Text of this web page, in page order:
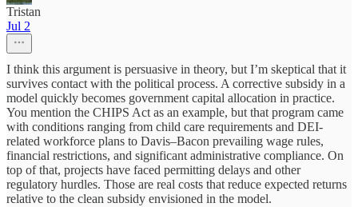
Tristan
Jul 2
I think this argument is persuasive in theory, but I’m skeptical that it
survives contact with the political process. A corrective subsidy in a
model quickly becomes government capital allocation in practice.
You mention the CHIPS Act as an example, but that program came
with conditions ranging from child care requirements and DEI-
related workforce plans to Davis–Bacon prevailing wage rules,
financial restrictions, and significant administrative compliance. On
top of that, projects have faced permitting delays and other
regulatory hurdles. Those are real costs that reduce expected returns
relative to the clean subsidy envisioned in the model.